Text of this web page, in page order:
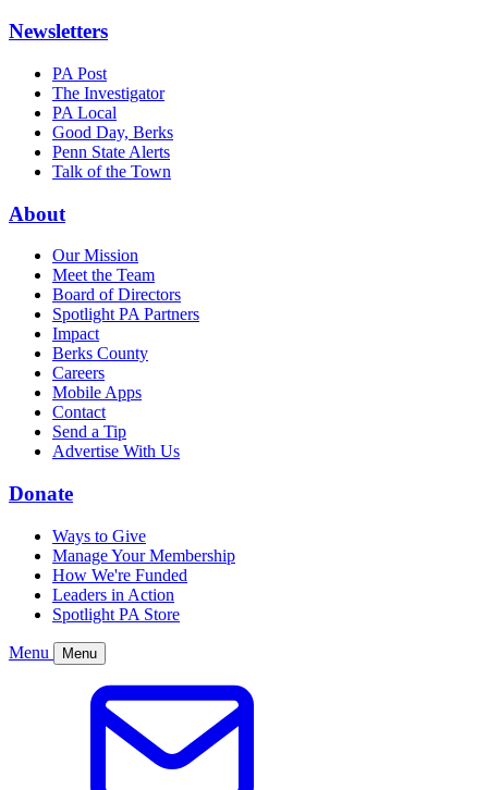
Newsletters
PA Post
The Investigator
PA Local
Good Day, Berks
Penn State Alerts
Talk of the Town
About
Our Mission
Meet the Team
Board of Directors
Spotlight PA Partners
Impact
Berks County
Careers
Mobile Apps
Contact
Send a Tip
Advertise With Us
Donate
Ways to Give
Manage Your Membership
How We're Funded
Leaders in Action
Spotlight PA Store
Menu Menu